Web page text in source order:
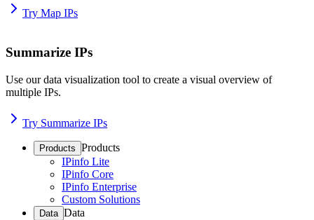
Try Map IPs
Summarize IPs
Use our data visualization tool to create a visual overview of
multiple IPs.
Try Summarize IPs
Products Products
IPinfo Lite
IPinfo Core
IPinfo Enterprise
Custom Solutions
Data Data